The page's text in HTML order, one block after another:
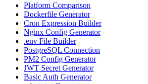
Platform Comparison
Dockerfile Generator
Cron Expression Builder
Nginx Config Generator
.env File Builder
PostgreSQL Connection
PM2 Config Generator
JWT Secret Generator
Basic Auth Generator